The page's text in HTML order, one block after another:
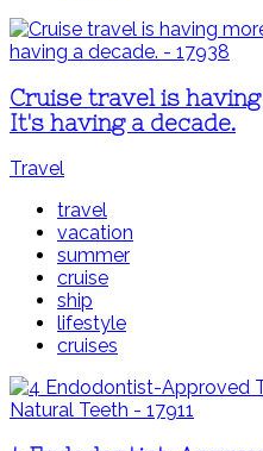
Cruise travel is
It's having a decade.
Travel
travel
vacation
summer
cruise
ship
lifestyle
cruises